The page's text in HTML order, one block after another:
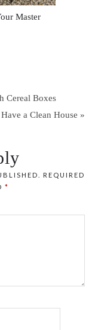
Master
Cereal Boxes
a Clean House »
REQUIRED
*